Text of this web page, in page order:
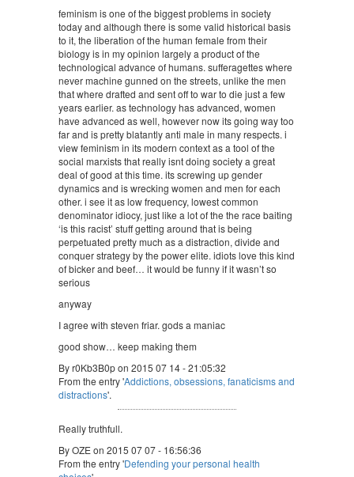
feminism is one of the biggest problems in society
today and although there is some valid historical basis
to it, the liberation of the human female from their
biology is in my opinion largely a product of the
technological advance of humans. sufferagettes where
never machine gunned on the streets, unlike the men
that where drafted and sent off to war to die just a few
years earlier. as technology has advanced, women
have advanced as well, however now its going way too
far and is pretty blatantly anti male in many respects. i
view feminism in its modern context as a tool of the
social marxists that really isnt doing society a great
deal of good at this time. its screwing up gender
dynamics and is wrecking women and men for each
other. i see it as low frequency, lowest common
denominator idiocy, just like a lot of the the race baiting
‘is this racist’ stuff getting around that is being
perpetuated pretty much as a distraction, divide and
conquer strategy by the power elite. idiots love this kind
of bicker and beef… it would be funny if it wasn’t so
serious
anyway
I agree with steven friar. gods a maniac
good show… keep making them
By r0Kb3B0p on 2015 07 14 - 21:05:32
From the entry 'Addictions, obsessions, fanaticisms and
distractions'.
Really truthfull.
By OZE on 2015 07 07 - 16:56:36
From the entry 'Defending your personal health